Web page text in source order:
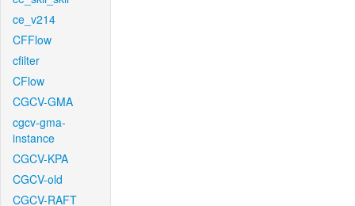
ce_v214
CFFlow
cfilter
CFlow
CGCV-GMA
cgcv-gma-
instance
CGCV-KPA
CGCV-old
CGCV-RAFT